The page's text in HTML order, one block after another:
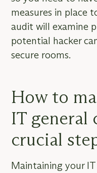
measures in place
audit will examine
potential hacker
secure rooms.
How to
IT general
crucial
Maintaining your